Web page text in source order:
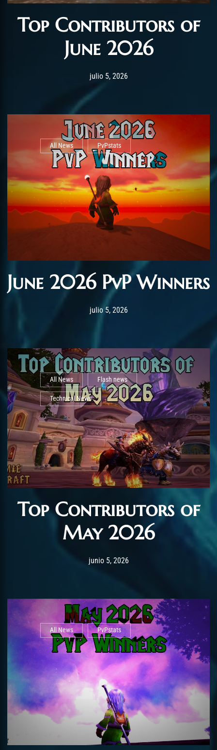
Top Contributors of
June 2026
Post has published by
julio 5, 2026julio 5, 2026
All News PvPstats
June 2026 PvP Winners
Post has published by
julio 5, 2026julio 5, 2026
All News Flash news
Technical News
Top Contributors of
May 2026
Post has published by
junio 5, 2026junio 12, 2026
All News PvPstats